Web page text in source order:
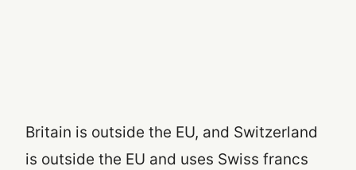
Britain is outside the EU, and Switzerland
is outside the EU and uses Swiss francs